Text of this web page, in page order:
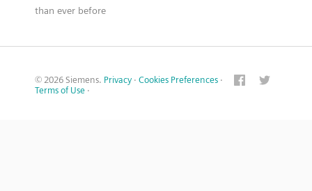
than ever before
© 2026 Siemens. Privacy · Cookies Preferences ·
Terms of Use ·